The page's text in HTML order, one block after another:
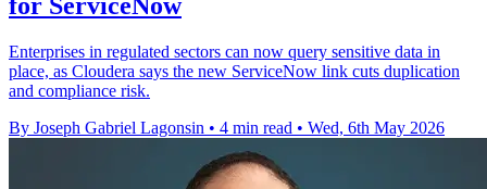
for ServiceNow
Enterprises in regulated sectors can now query sensitive data in
place, as Cloudera says the new ServiceNow link cuts duplication
and compliance risk.
By Joseph Gabriel Lagonsin • 4 min read • Wed, 6th May 2026